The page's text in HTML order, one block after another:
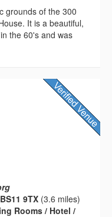
grounds of the 300
It is a beautiful,
the 60's and was
9TX (3.6 miles)
Rooms / Hotel /